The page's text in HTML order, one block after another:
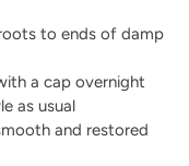
to ends of damp
a cap overnight
as usual
and restored